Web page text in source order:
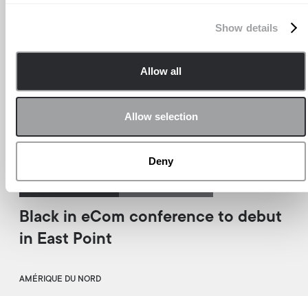
Show details
Allow all
Allow selection
Deny
Black in eCom conference to debut
in East Point
AMÉRIQUE DU NORD